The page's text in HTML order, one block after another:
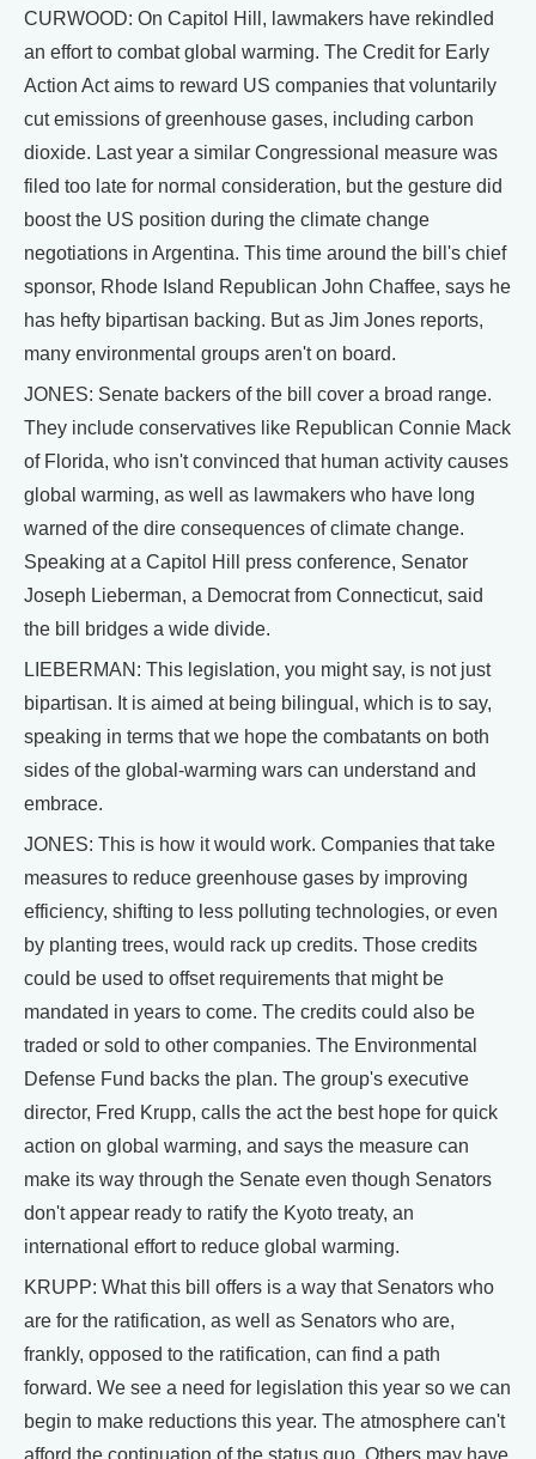
CURWOOD: On Capitol Hill, lawmakers have rekindled
an effort to combat global warming. The Credit for Early
Action Act aims to reward US companies that voluntarily
cut emissions of greenhouse gases, including carbon
dioxide. Last year a similar Congressional measure was
filed too late for normal consideration, but the gesture did
boost the US position during the climate change
negotiations in Argentina. This time around the bill's chief
sponsor, Rhode Island Republican John Chaffee, says he
has hefty bipartisan backing. But as Jim Jones reports,
many environmental groups aren't on board.
JONES: Senate backers of the bill cover a broad range.
They include conservatives like Republican Connie Mack
of Florida, who isn't convinced that human activity causes
global warming, as well as lawmakers who have long
warned of the dire consequences of climate change.
Speaking at a Capitol Hill press conference, Senator
Joseph Lieberman, a Democrat from Connecticut, said
the bill bridges a wide divide.
LIEBERMAN: This legislation, you might say, is not just
bipartisan. It is aimed at being bilingual, which is to say,
speaking in terms that we hope the combatants on both
sides of the global-warming wars can understand and
embrace.
JONES: This is how it would work. Companies that take
measures to reduce greenhouse gases by improving
efficiency, shifting to less polluting technologies, or even
by planting trees, would rack up credits. Those credits
could be used to offset requirements that might be
mandated in years to come. The credits could also be
traded or sold to other companies. The Environmental
Defense Fund backs the plan. The group's executive
director, Fred Krupp, calls the act the best hope for quick
action on global warming, and says the measure can
make its way through the Senate even though Senators
don't appear ready to ratify the Kyoto treaty, an
international effort to reduce global warming.
KRUPP: What this bill offers is a way that Senators who
are for the ratification, as well as Senators who are,
frankly, opposed to the ratification, can find a path
forward. We see a need for legislation this year so we can
begin to make reductions this year. The atmosphere can't
afford the continuation of the status quo. Others may have